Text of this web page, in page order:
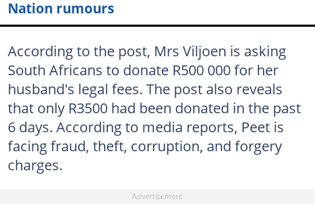
Nation rumours
According to the post, Mrs Viljoen is asking
South Africans to donate R500 000 for her
husband's legal fees. The post also reveals
that only R3500 had been donated in the past
6 days. According to media reports, Peet is
facing fraud, theft, corruption, and forgery
charges.